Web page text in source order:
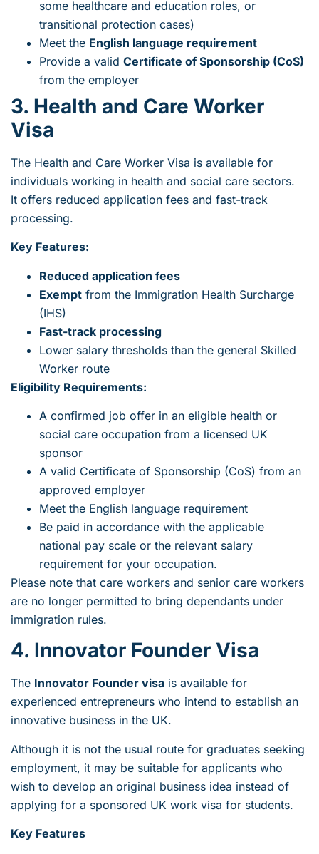
some healthcare and education roles, or
transitional protection cases)
Meet the English language requirement
Provide a valid Certificate of Sponsorship (CoS)
from the employer
3. Health and Care Worker
Visa
The Health and Care Worker Visa is available for
individuals working in health and social care sectors.
It offers reduced application fees and fast-track
processing.
Key Features:
Reduced application fees
Exempt from the Immigration Health Surcharge
(IHS)
Fast-track processing
Lower salary thresholds than the general Skilled
Worker route
Eligibility Requirements:
A confirmed job offer in an eligible health or
social care occupation from a licensed UK
sponsor
A valid Certificate of Sponsorship (CoS) from an
approved employer
Meet the English language requirement
Be paid in accordance with the applicable
national pay scale or the relevant salary
requirement for your occupation.
Please note that care workers and senior care workers
are no longer permitted to bring dependants under
immigration rules.
4. Innovator Founder Visa
The Innovator Founder visa is available for
experienced entrepreneurs who intend to establish an
innovative business in the UK.
Although it is not the usual route for graduates seeking
employment, it may be suitable for applicants who
wish to develop an original business idea instead of
applying for a sponsored UK work visa for students.
Key Features